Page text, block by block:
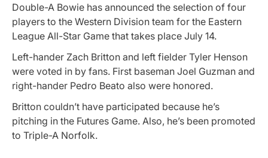
Double-A Bowie has announced the selection of four
players to the Western Division team for the Eastern
League All-Star Game that takes place July 14.
Left-hander Zach Britton and left fielder Tyler Henson
were voted in by fans. First baseman Joel Guzman and
right-hander Pedro Beato also were honored.
Britton couldn’t have participated because he’s
pitching in the Futures Game. Also, he’s been promoted
to Triple-A Norfolk.